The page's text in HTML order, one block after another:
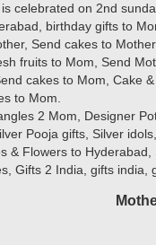
celebrated on 2nd
birthday gifts to
Send cakes to
fruits to Mom, Send
cakes to Mom, Cake
to Mom.
2 Mom, Designer
Pooja gifts, Silver
& Flowers to
Gifts 2 India, gifts